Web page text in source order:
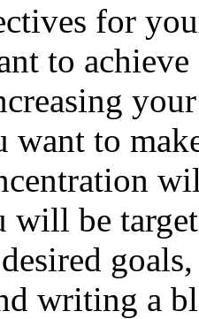
for
to
want to
will be
writing a